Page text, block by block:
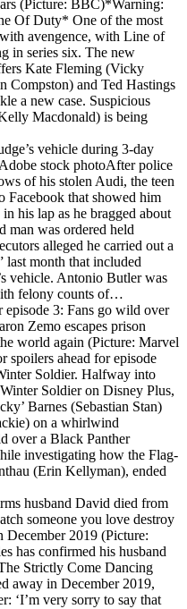
(Picture: BBC)*Warning:
Of Duty* One of the most
avengence, with Line of
in series six. The new
Kate Fleming (Vicky
Compston) and Ted Hastings
a new case. Suspicious
Macdonald) is being
vehicle during 3-day
Adobe stock photoAfter police
of his stolen Audi, the teen
Facebook that showed him
his lap as he bragged about
man was ordered held
alleged he carried out a
last month that included
vehicle. Antonio Butler was
felony counts of…
3: Fans go wild over
Zemo escapes prison
world again (Picture: Marvel
spoilers ahead for episode
Soldier. Halfway into
Soldier on Disney Plus,
Barnes (Sebastian Stan)
on a whirlwind
over a Black Panther
investigating how the Flag-
(Erin Kellyman), ended
husband David died from
someone you love destroy
December 2019 (Picture:
has confirmed his husband
Strictly Come Dancing
away in December 2019,
‘I’m very sorry to say that